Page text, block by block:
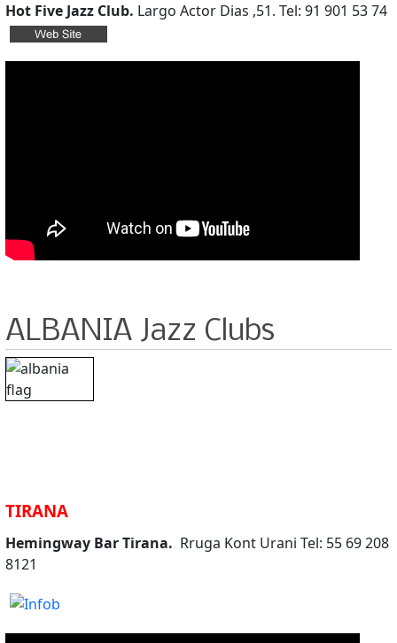
Hot Five Jazz Club. Largo Actor Dias ,51. Tel: 91 901 53 74
ALBANIA Jazz Clubs
TIRANA
Hemingway Bar Tirana. Rruga Kont Urani Tel: 55 69 208
8121